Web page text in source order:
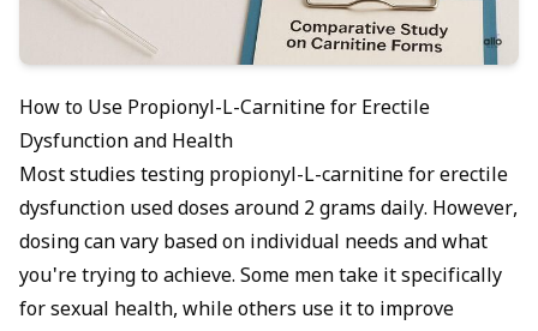
How to Use Propionyl-L-Carnitine for Erectile
Dysfunction and Health
Most studies testing propionyl-L-carnitine for erectile
dysfunction used doses around 2 grams daily. However,
dosing can vary based on individual needs and what
you're trying to achieve. Some men take it specifically
for sexual health, while others use it to improve